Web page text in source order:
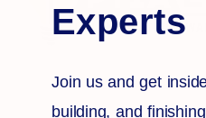
Experts
Join us and get
building, and